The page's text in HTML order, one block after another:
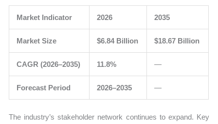
Market Indicator 2026 2035
Market Size $6.84 Billion $18.67 Billion
CAGR (2026–2035) 11.8% —
Forecast Period 2026–2035 —
The industry’s stakeholder network continues to expand. Key